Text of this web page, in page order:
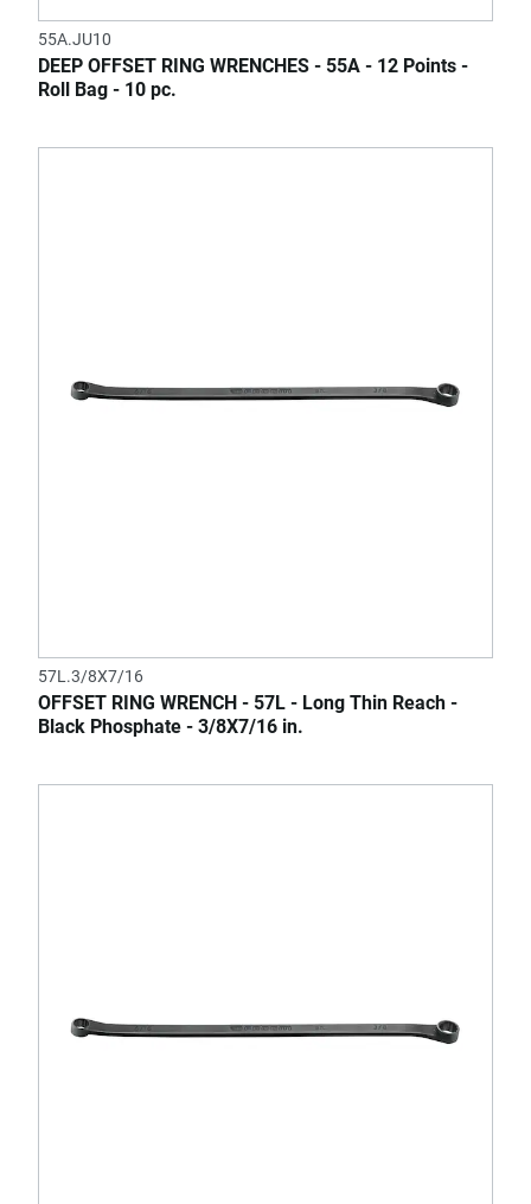
55A.JU10
DEEP OFFSET RING WRENCHES - 55A - 12 Points -
Roll Bag - 10 pc.
57L.3/8X7/16
OFFSET RING WRENCH - 57L - Long Thin Reach -
Black Phosphate - 3/8X7/16 in.